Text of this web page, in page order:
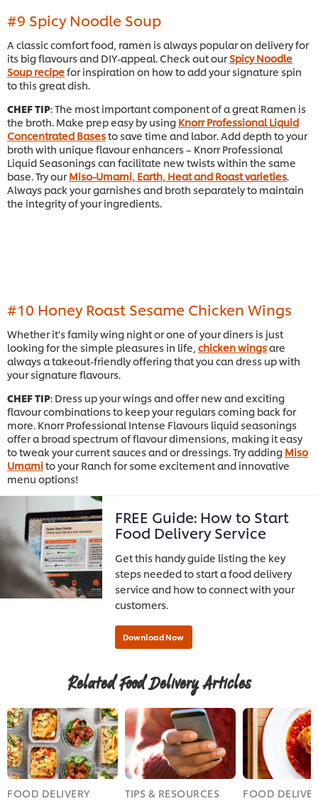
#9 Spicy Noodle Soup
A classic comfort food, ramen is always popular on delivery for
its big flavours and DIY-appeal. Check out ourSpicy Noodle
Soup recipefor inspiration on how to add your signature spin
to this great dish.
CHEF TIP: The most important component of a great Ramen is
the broth. Make prep easy by using Knorr Professional Liquid
Concentrated Basesto save time and labor. Add depth to your
broth with unique flavour enhancers – Knorr Professional
Liquid Seasonings can facilitate new twists within the same
base. Try ourMiso-Umami, Earth, Heat and Roast varieties.
Always pack your garnishes and broth separately to maintain
the integrity of your ingredients.
#10 Honey Roast Sesame Chicken Wings
Whether it’s family wing night or one of your diners is just
looking for the simple pleasures in life, chicken wingsare
always a takeout-friendly offering that you can dress up with
your signature flavours.
CHEF TIP: Dress up your wings and offer new and exciting
flavour combinations to keep your regulars coming back for
more. Knorr Professional Intense Flavours liquid seasonings
offer a broad spectrum of flavour dimensions, making it easy
to tweak your current sauces and or dressings. Try adding Miso
Umamito your Ranch for some excitement and innovative
menu options!
FREE Guide: How to Start
Food Delivery Service
Get this handy guide listing the key
steps needed to start a food delivery
service and how to connect with your
customers.
Related Food Delivery Articles
FOOD DELIVERY
TIPS & RESOURCES
FOOD